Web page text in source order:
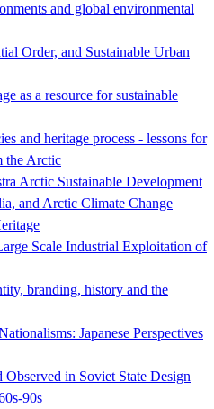
and global environmental
Order, and Sustainable Urban
as a resource for sustainable
and heritage process - lessons for
the Arctic
Arctic Sustainable Development
and Arctic Climate Change
Scale Industrial Exploitation of
branding, history and the
Japanese Perspectives
Observed in Soviet State Design
90s